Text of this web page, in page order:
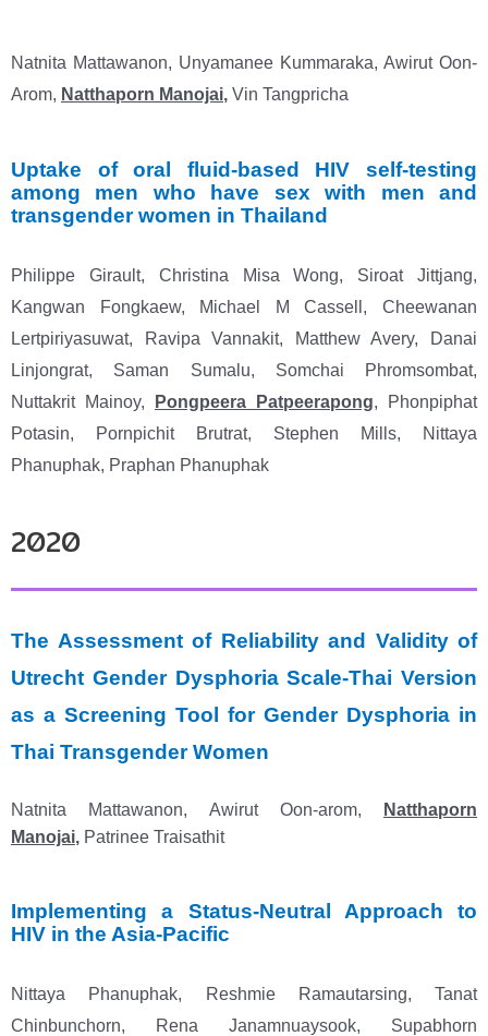
Natnita Mattawanon, Unyamanee Kummaraka, Awirut Oon-
Arom, Natthaporn Manojai, Vin Tangpricha
Uptake of oral fluid-based HIV self-testing
among men who have sex with men and
transgenderwomen in Thailand
Philippe Girault, Christina Misa Wong, Siroat Jittjang,
Kangwan Fongkaew, Michael M Cassell, Cheewanan
Lertpiriyasuwat, Ravipa Vannakit, Matthew Avery, Danai
Linjongrat, Saman Sumalu, Somchai Phromsombat,
Nuttakrit Mainoy,
Pongpeera Patpeerapong, Phonpiphat
Potasin, Pornpichit Brutrat, Stephen Mills, Nittaya
Phanuphak, Praphan Phanuphak
2020
The Assessment of Reliability and Validity of
Utrecht Gender Dysphoria Scale-Thai Version
as a Screening Tool for Gender Dysphoria in
Thai Transgender Women
Natnita Mattawanon, Awirut Oon-arom,
Natthaporn
Manojai, Patrinee Traisathit
Implementing a Status-Neutral Approach to
HIV in the Asia-Pacific
Nittaya Phanuphak, Reshmie Ramautarsing, Tanat
Chinbunchorn, Rena Janamnuaysook, Supabhorn